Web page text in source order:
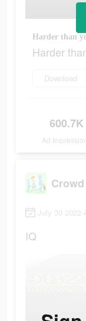
Harder than
Harder
Download
600.7K
Ad
July 30
IQ